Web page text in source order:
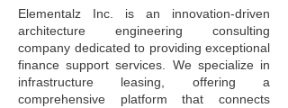
Elementalz Inc. is an innovation-driven
architecture engineering consulting
company dedicated to providing exceptional
finance support services. We specialize in
infrastructure leasing, offering a
comprehensive platform that connects